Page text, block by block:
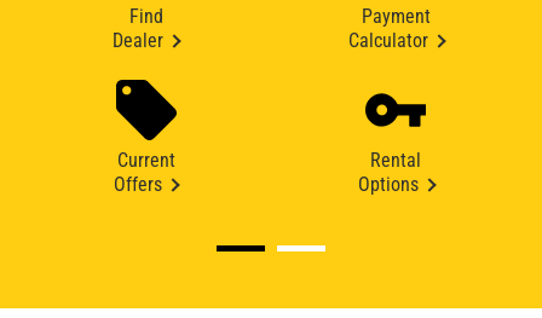
Find
Dealer
Payment
Calculator
Current
Offers
Rental
Options